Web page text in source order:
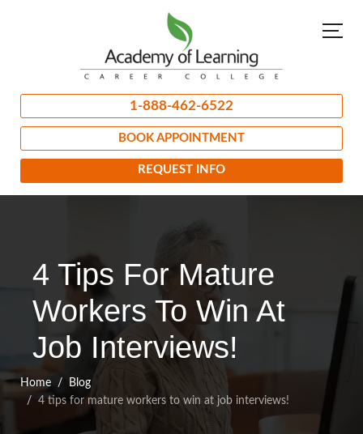
1-888-462-6522
BOOK APPOINTMENT
REQUEST INFO
4 Tips For Mature
Workers To Win At
Job Interviews!
Home
Blog
4 tips for mature workers to win at job interviews!